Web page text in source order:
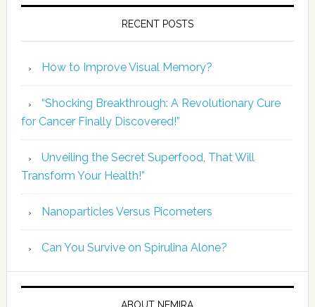
RECENT POSTS
How to Improve Visual Memory?
“Shocking Breakthrough: A Revolutionary Cure
for Cancer Finally Discovered!”
Unveiling the Secret Superfood, That Will
Transform Your Health!”
Nanoparticles Versus Picometers
Can You Survive on Spirulina Alone?
ABOUT NEMIRA